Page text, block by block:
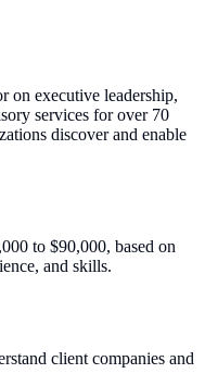
on executive leadership,
services for over 70
discover and enable
to $90,000, based on
and skills.
client companies and